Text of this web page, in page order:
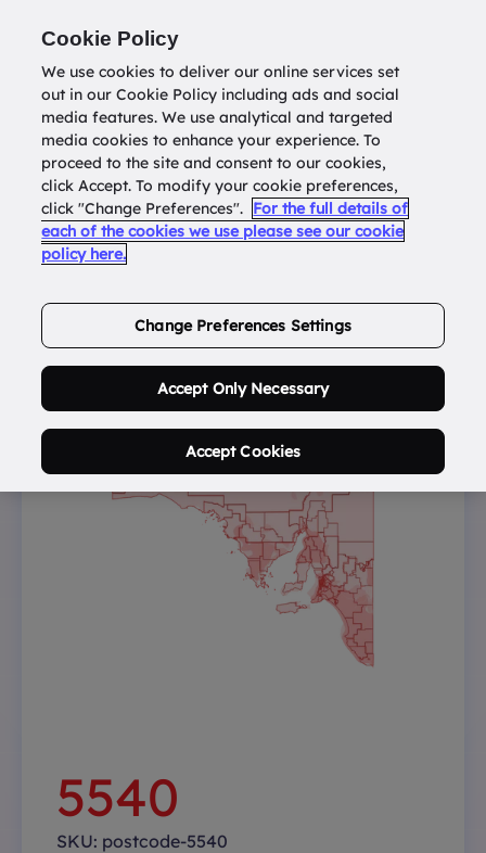
Return todatatools.com.au
Buy Address List
5540
SKU: postcode-5540
Cookie Policy
We use cookies to deliver our online services set
out in our Cookie Policy including ads and social
media features. We use analytical and targeted
media cookies to enhance your experience. To
proceed to the site and consent to our cookies,
click Accept. To modify your cookie preferences,
click "Change Preferences". For the full details of
each of the cookies we use please see our cookie
policy here.
Change Preferences Settings
Accept Only Necessary
Accept Cookies